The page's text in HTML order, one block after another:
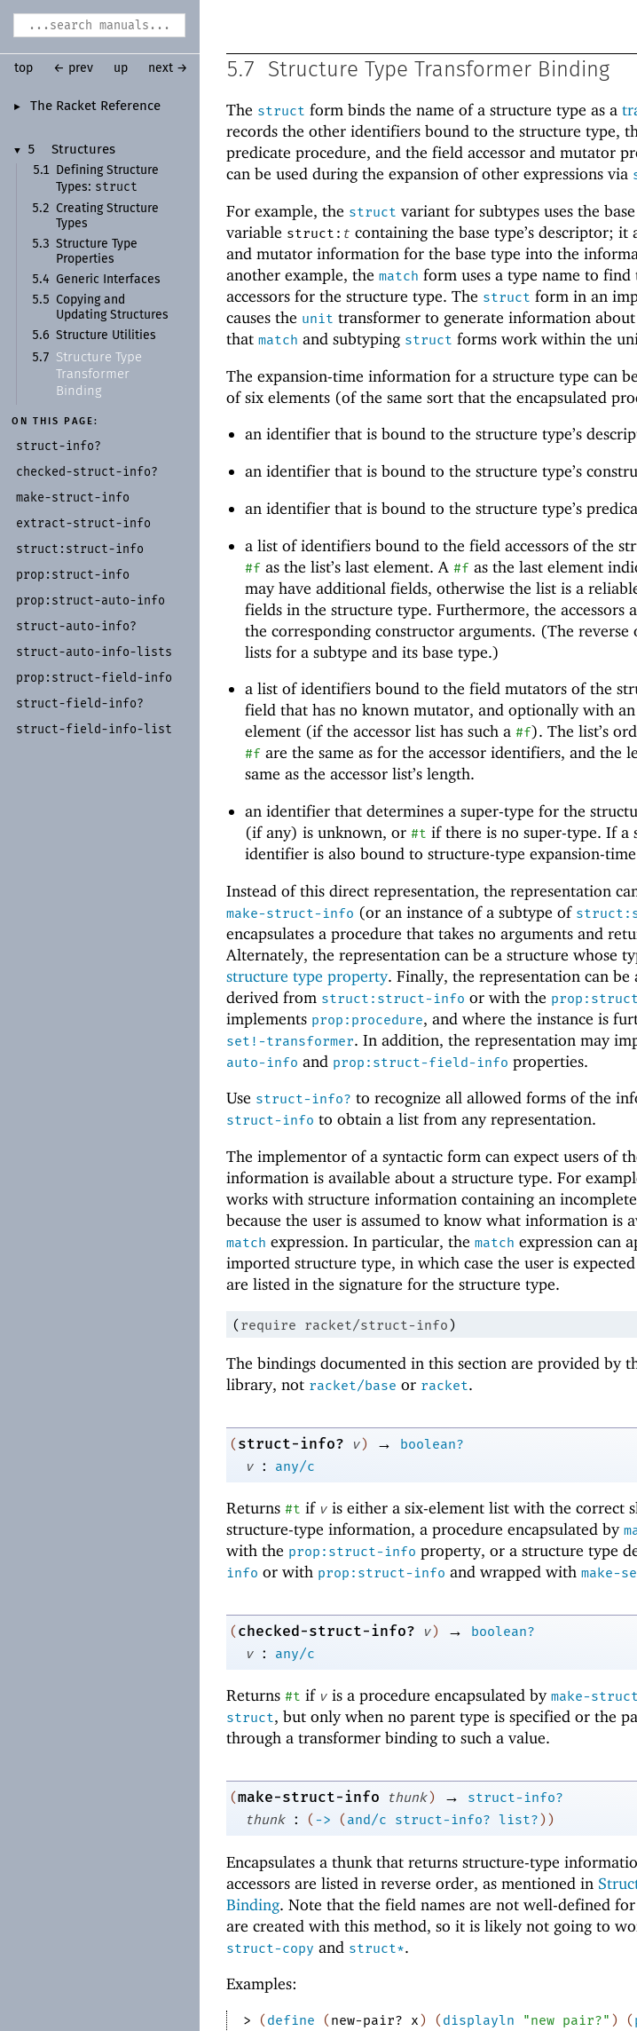
► The Racket Reference
▼ 5
Structures
5.1
Defining Structure
Types: struct
5.2
Creating Structure
Types
5.3 Structure Type
Properties
5.4
Generic Interfaces
5.5
Copying and
Updating Structures
5.6 Structure Utilities
5.7
Structure Type
Transformer
Binding
ON THIS PAGE:
struct-info?
checked-struct-info?
make-struct-info
extract-struct-info
struct: struct-info
prop: struct-info
prop: struct-auto-info
struct-auto-info?
struct-auto-info-lists
prop: struct-field-info
struct-field-info?
struct-field-info-list
top ← prev up next → 5.7 Structure Type Transformer Binding
The struct form binds the name of a structure type as a
records the other identifiers bound to the structure type,
predicate procedure, and the field accessor and mutator
can be used during the expansion of other expressions via
For example, the struct variant for subtypes uses the
variable struct: t containing the base type’s descriptor; it
and mutator information for the base type into the
another example, the match form uses a type name to
accessors for the structure type. The struct form in an
causes the unit transformer to generate information
that match and subtyping struct forms work within the
The expansion-time information for a structure type can
of six elements (of the same sort that the encapsulated
an identifier that is bound to the structure type’s
an identifier that is bound to the structure type’s
an identifier that is bound to the structure type’s
a list of identifiers bound to the field accessors of the
#f as the list’s last element. A#f as the last element
may have additional fields, otherwise the list is a
fields in the structure type. Furthermore, the accessors
the corresponding constructor arguments. (The reverse
lists for a subtype and its base type.)
a list of identifiers bound to the field mutators of the
field that has no known mutator, and optionally with
element (if the accessor list has such a#f). The list’s
#f are the same as for the accessor identifiers, and the
same as the accessor list’s length.
an identifier that determines a super-type for the
(if any) is unknown, or#t if there is no super-type. If a
identifier is also bound to structure-type expansion-
Instead of this direct representation, the representation
make-struct-info (or an instance of a subtype of
encapsulates a procedure that takes no arguments and
Alternately, the representation can be a structure whose
structure type property. Finally, the representation can
derived from struct:struct-info or with the
implements prop:procedure, and where the instance is
set!-transformer. In addition, the representation may
auto-info and prop:struct-field-info properties.
Use struct-info? to recognize all allowed forms of the
struct-info to obtain a list from any representation.
The implementor of a syntactic form can expect users of
information is available about a structure type. For
works with structure information containing an incomplete
because the user is assumed to know what information is
match expression. In particular, the match expression can
imported structure type, in which case the user is
are listed in the signature for the structure type.
(require racket/struct-info)
The bindings documented in this section are provided by
library, not racket/base or racket.
(struct-info? v) →
boolean?
v
: any/c
Returns #t if v is either a six-element list with the correct
structure-type information, a procedure encapsulated by
with the prop:struct-info property, or a structure type
info or with prop:struct-info and wrapped with make-
(checked-struct-info? v ) →
boolean?
v
: any/c
Returns #t if v is a procedure encapsulated by make-
struct, but only when no parent type is specified or the
through a transformer binding to such a value.
(make-struct-info thunk) →
struct-info?
thunk
: (-> (and/c struct-info? list?) )
Encapsulates a thunk that returns structure-type
accessors are listed in reverse order, as mentioned in
Binding. Note that the field names are not well-defined
are created with this method, so it is likely not going to
struct-copy and struct*.
Examples:
> (define (new-pair? x) (displayln "new pair?" ) (